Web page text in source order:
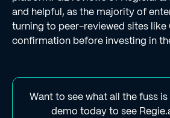
and helpful, as the majority of
turning to peer-reviewed sites like
confirmation before investing in
Want to see what all the fuss
demo today to see